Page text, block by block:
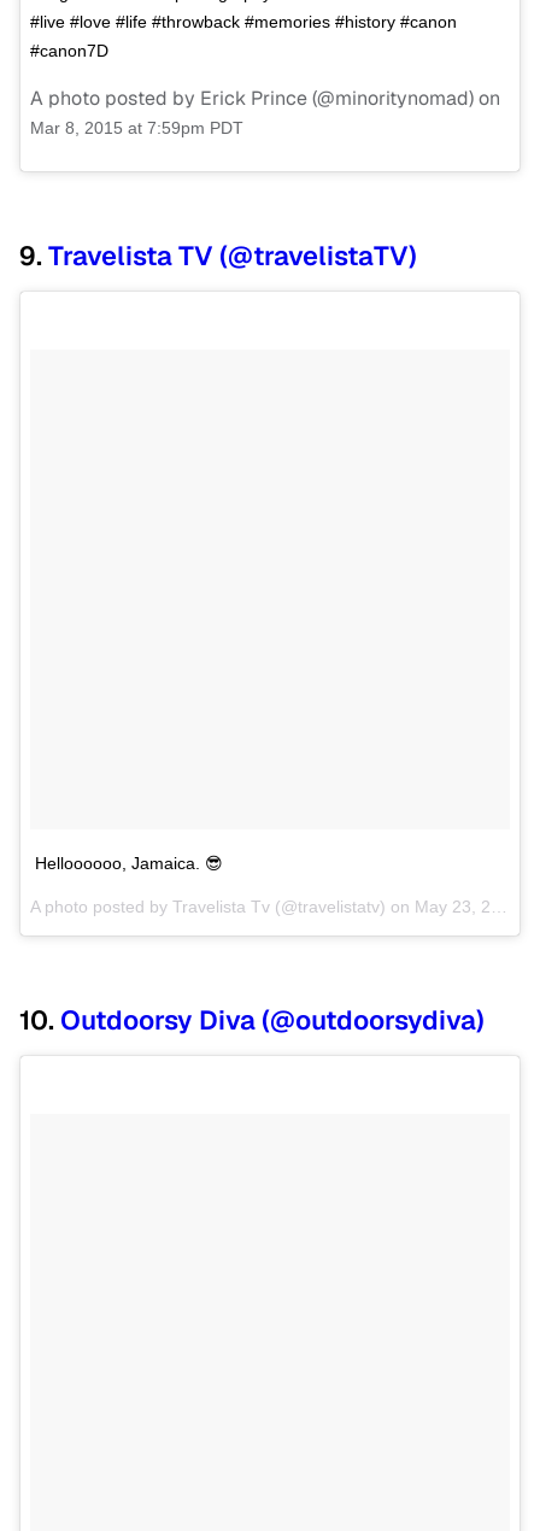
#live #love #life #throwback #memories #history #canon
#canon7D
A photo posted by Erick Prince (@minoritynomad) on
Mar 8, 2015 at 7:59pm PDT
9. Travelista TV (@travelistaTV)
Helloooooo, Jamaica. 😎
A photo posted by Travelista Tv (@travelistatv) on May 23, 2013 at 9:30am PDT
10. Outdoorsy Diva (@outdoorsydiva)